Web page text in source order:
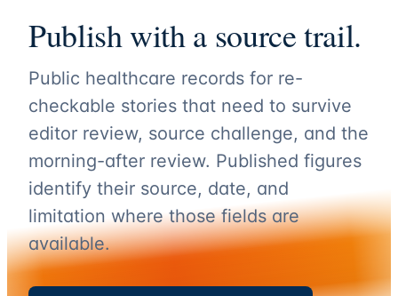
Publish with a source trail.
Public healthcare records for re-
checkable stories that need to survive
editor review, source challenge, and the
morning-after review. Published figures
identify their source, date, and
limitation where those fields are
available.